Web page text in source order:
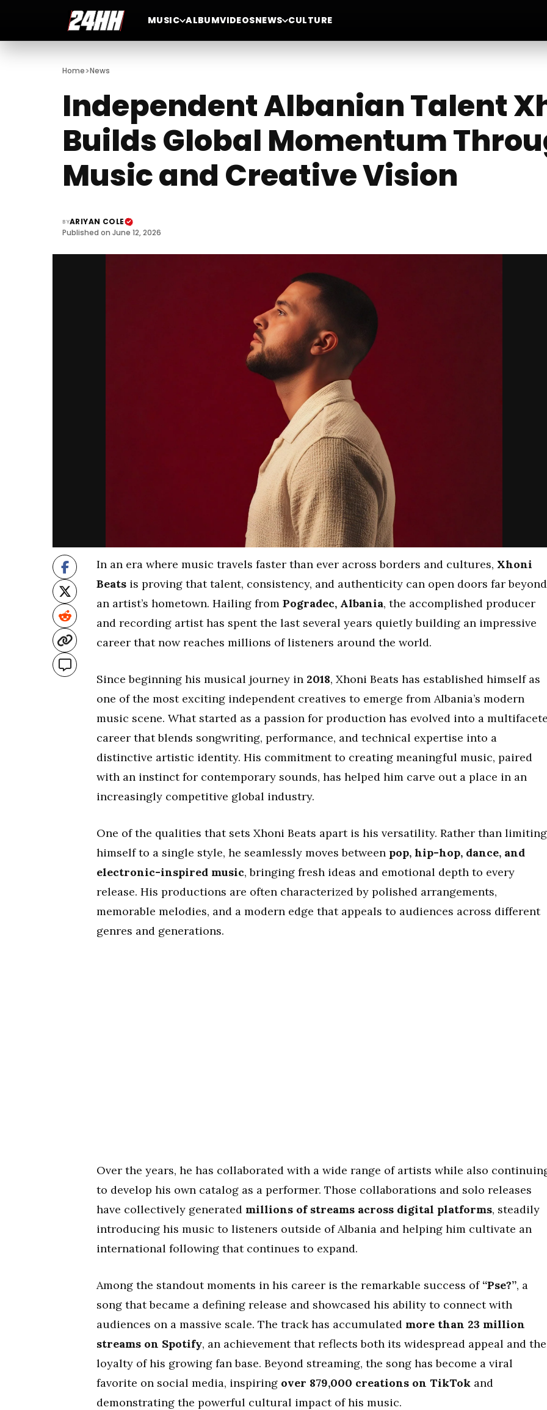
MUSIC ALBUMVIDEOSNEWS CULTURE
Home>News
Independent Albanian Talent
Builds Global Momentum
Music and Creative Vision
BYARIYAN COLE
Published on June 12, 2026
In an era where music travels faster than ever across borders and cultures, Xhoni
Beats is proving that talent, consistency, and authenticity can open doors far beyond
an artist’s hometown. Hailing from Pogradec, Albania, the accomplished producer
and recording artist has spent the last several years quietly building an impressive
career that now reaches millions of listeners around the world.
Since beginning his musical journey in 2018, Xhoni Beats has established himself as
one of the most exciting independent creatives to emerge from Albania’s modern
music scene. What started as a passion for production has evolved into a
career that blends songwriting, performance, and technical expertise into a
distinctive artistic identity. His commitment to creating meaningful music, paired
with an instinct for contemporary sounds, has helped him carve out a place in an
increasingly competitive global industry.
One of the qualities that sets Xhoni Beats apart is his versatility. Rather than limiting
himself to a single style, he seamlessly moves between pop, hip-hop, dance, and
electronic-inspired music, bringing fresh ideas and emotional depth to every
release. His productions are often characterized by polished arrangements,
memorable melodies, and a modern edge that appeals to audiences across different
genres and generations.
Over the years, he has collaborated with a wide range of artists while also
to develop his own catalog as a performer. Those collaborations and solo releases
have collectively generated millions of streams across digital platforms, steadily
introducing his music to listeners outside of Albania and helping him cultivate an
international following that continues to expand.
Among the standout moments in his career is the remarkable success of “Pse?”, a
song that became a defining release and showcased his ability to connect with
audiences on a massive scale. The track has accumulated more than 23 million
streams on Spotify, an achievement that reflects both its widespread appeal and the
loyalty of his growing fan base. Beyond streaming, the song has become a viral
favorite on social media, inspiring over 879,000 creations on TikTok and
demonstrating the powerful cultural impact of his music.